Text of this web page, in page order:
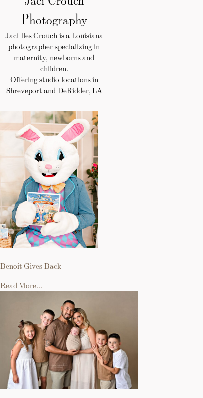
Photography
Jaci Iles Crouch is a Louisiana
photographer specializing in
maternity, newborns and
children.
Offering studio locations in
Shreveport and DeRidder, LA
Benoit Gives Back
Read More...